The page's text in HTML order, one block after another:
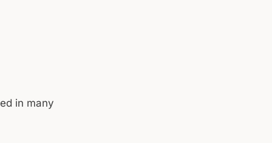
in many